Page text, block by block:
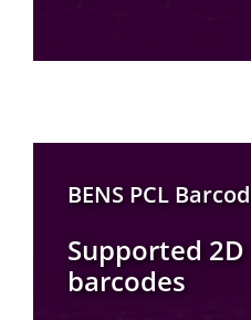
BENS PCL
Supported
barcodes